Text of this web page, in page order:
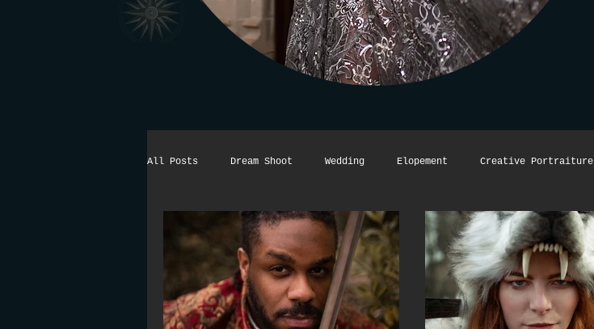
All Posts Dream Shoot Wedding Elopement Creative Portraiture